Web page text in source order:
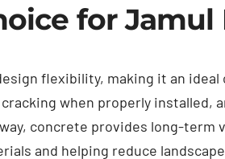
for Jamul
flexibility, making it an
when properly installed,
concrete provides long-term
and helping reduce